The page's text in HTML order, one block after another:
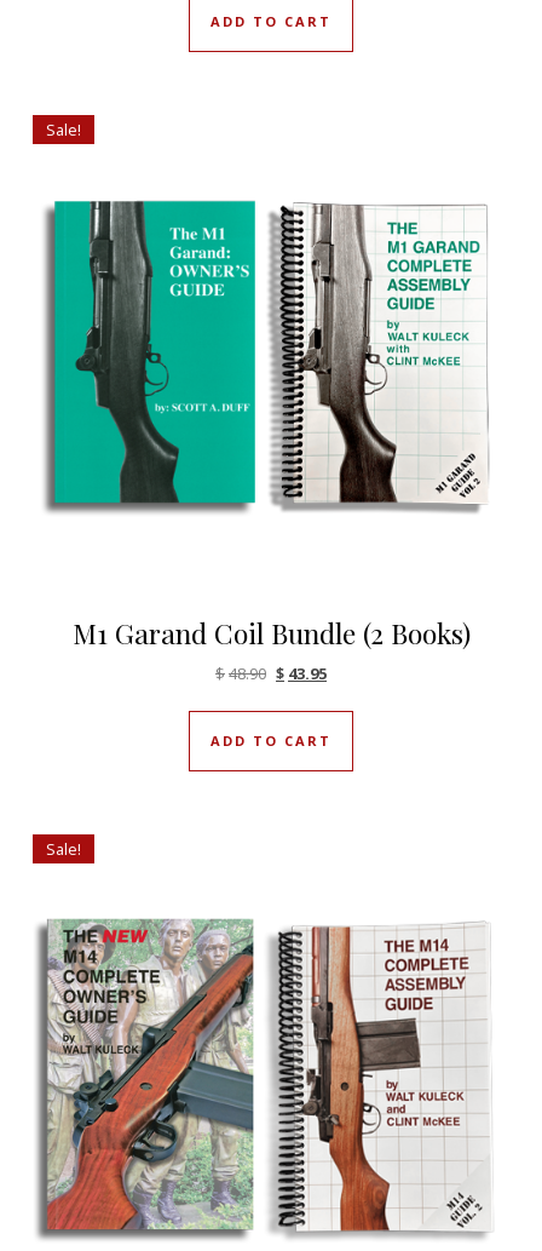
ADD TO CART
Sale!
M1 Garand Coil Bundle (2 Books)
$48.90 Original price was: $48.90.
$ 43.95Current price is: $43.95.
ADD TO CART
Sale!